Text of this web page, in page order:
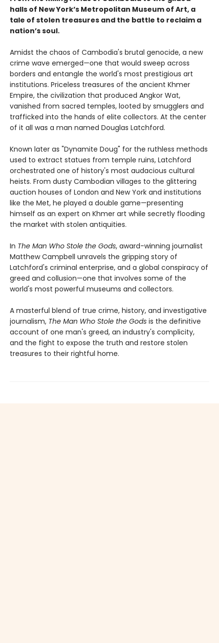
halls of New York’s Metropolitan Museum of Art, a
tale of stolen treasures and the battle to reclaim a
nation’s soul.
Amidst the chaos of Cambodia's brutal genocide, a new
crime wave emerged—one that would sweep across
borders and entangle the world's most prestigious art
institutions. Priceless treasures of the ancient Khmer
Empire, the civilization that produced Angkor Wat,
vanished from sacred temples, looted by smugglers and
trafficked into the hands of elite collectors. At the center
of it all was a man named Douglas Latchford.
Known later as "Dynamite Doug" for the ruthless methods
used to extract statues from temple ruins, Latchford
orchestrated one of history's most audacious cultural
heists. From dusty Cambodian villages to the glittering
auction houses of London and New York and institutions
like the Met, he played a double game—presenting
himself as an expert on Khmer art while secretly flooding
the market with stolen antiquities.
In The Man Who Stole the Gods, award-winning journalist
Matthew Campbell unravels the gripping story of
Latchford's criminal enterprise, and a global conspiracy of
greed and collusion—one that involves some of the
world's most powerful museums and collectors.
A masterful blend of true crime, history, and investigative
journalism, The Man Who Stole the Gods is the definitive
account of one man's greed, an industry's complicity,
and the fight to expose the truth and restore stolen
treasures to their rightful home.